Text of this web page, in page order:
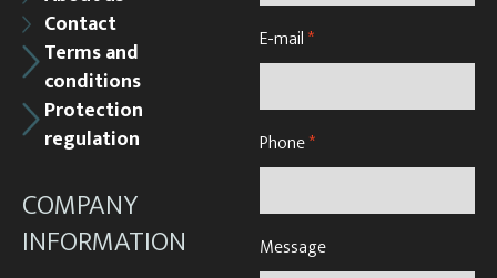
Contact
Terms and
conditions
Protection
regulation
COMPANY
INFORMATION
E-mail*
Phone*
Message